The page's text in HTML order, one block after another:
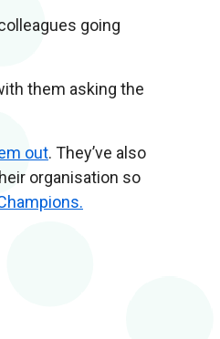
going
them asking the
out. They’ve also
organisation so